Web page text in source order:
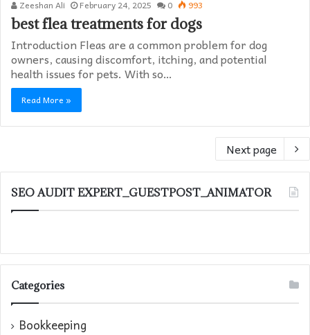
Zeeshan Ali February 24, 2025 0 993
best flea treatments for dogs
Introduction Fleas are a common problem for dog
owners, causing discomfort, itching, and potential
health issues for pets. With so…
Read More »
Next page
SEO AUDIT EXPERT_GUESTPOST_ANIMATOR
Categories
Bookkeeping